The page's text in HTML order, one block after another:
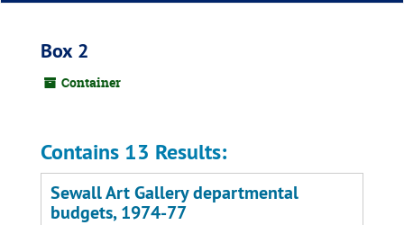
Box 2
Container
Contains 13 Results:
Sewall Art Gallery departmental
budgets, 1974-77